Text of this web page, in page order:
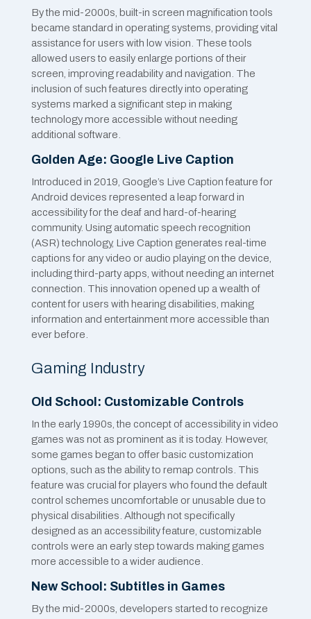
By the mid-2000s, built-in screen magnification tools
became standard in operating systems, providing vital
assistance for users with low vision. These tools
allowed users to easily enlarge portions of their
screen, improving readability and navigation. The
inclusion of such features directly into operating
systems marked a significant step in making
technology more accessible without needing
additional software.
Golden Age: Google Live Caption
Introduced in 2019, Google’s Live Caption feature for
Android devices represented a leap forward in
accessibility for the deaf and hard-of-hearing
community. Using automatic speech recognition
(ASR) technology, Live Caption generates real-time
captions for any video or audio playing on the device,
including third-party apps, without needing an internet
connection. This innovation opened up a wealth of
content for users with hearing disabilities, making
information and entertainment more accessible than
ever before.
Gaming Industry
Old School: Customizable Controls
In the early 1990s, the concept of accessibility in video
games was not as prominent as it is today. However,
some games began to offer basic customization
options, such as the ability to remap controls. This
feature was crucial for players who found the default
control schemes uncomfortable or unusable due to
physical disabilities. Although not specifically
designed as an accessibility feature, customizable
controls were an early step towards making games
more accessible to a wider audience.
New School: Subtitles in Games
By the mid-2000s, developers started to recognize